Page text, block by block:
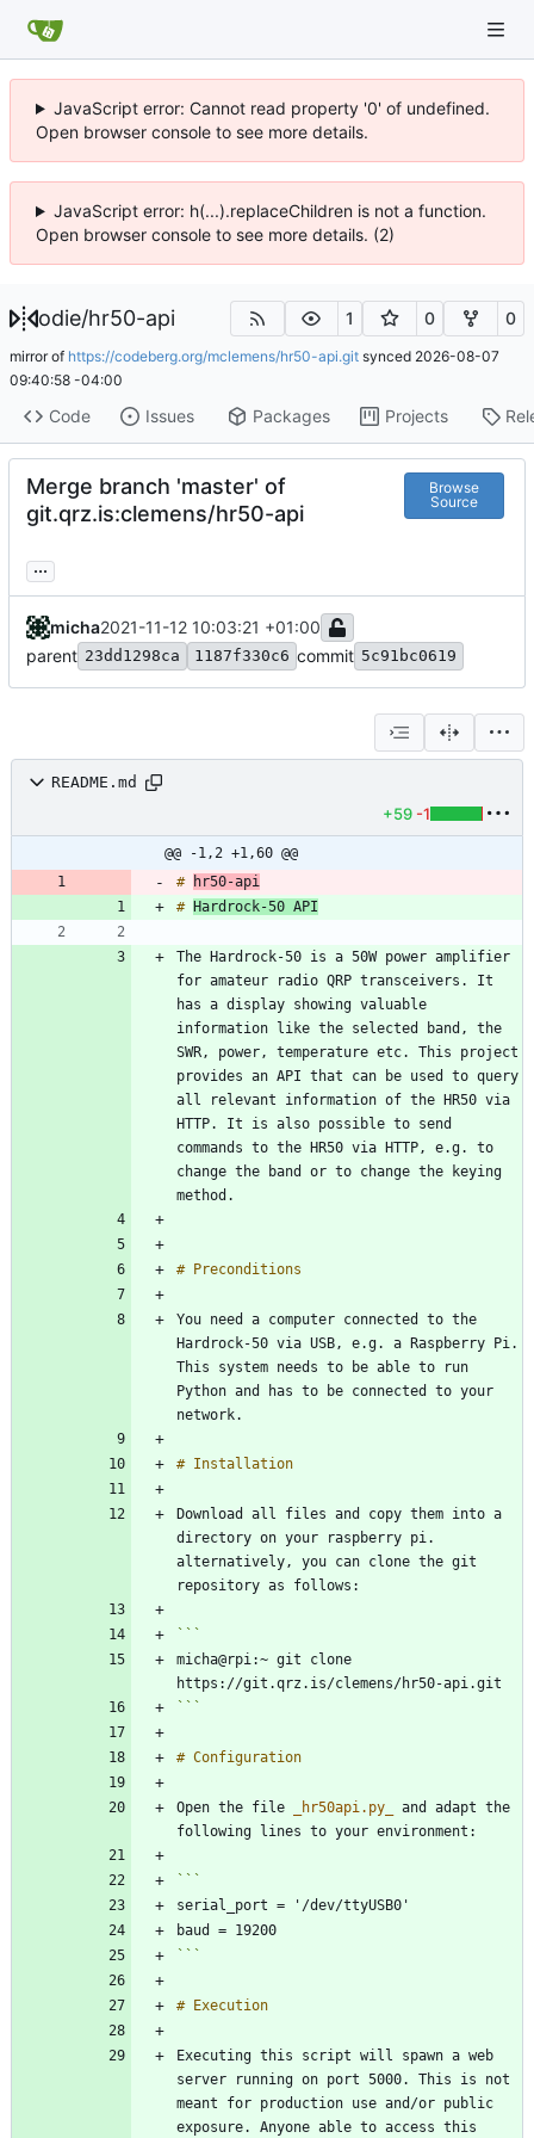
JavaScript error: Cannot read property '0' of undefined.
Open browser console to see more details.
JavaScript error: h(...).replaceChildren is not a function.
Open browser console to see more details. (2)
odie/hr50-api 1 0 0
mirror of https://codeberg.org/mclemens/hr50-api.git synced 2026-08-07
09:40:58 -04:00
Code Issues Packages Projects
Merge branch 'master' of
git.qrz.is:clemens/hr50-api
Browse
Source
...
micha2021-11-12 10:03:21 +01:00
parent 23dd1298ca 1187f330c6 commit 5c91bc0619
README.md
+59 -1
@@ -1,2 +1,60 @@
# hr50-api
# Hardrock-50 API
The Hardrock-50 is a 50W power amplifier
for amateur radio QRP transceivers. It
has a display showing valuable
information like the selected band, the
SWR, power, temperature etc. This project
provides an API that can be used to query
all relevant information of the HR50 via
HTTP. It is also possible to send
commands to the HR50 via HTTP, e.g. to
change the band or to change the keying
You need a computer connected to the
Hardrock-50 via USB, e.g. a Raspberry Pi.
This system needs to be able to run
Python and has to be connected to your
Download all files and copy them into a
directory on your raspberry pi.
alternatively, you can clone the git
micha@rpi:~ git clone
```
Open the file hr50api.py
and adapt the
```
Executing this script will spawn a web
server running on port 5000. This is not
meant for production use and/or public
exposure. Anyone able to access this